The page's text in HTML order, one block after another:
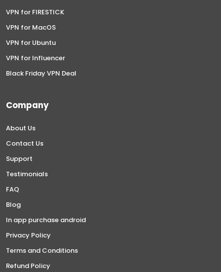
VPN for FIRESTICK
VPN for MacOS
VPN for Ubuntu
VPN for Influencer
Black Friday VPN Deal
Company
About Us
Contact Us
Support
Testimonials
FAQ
Blog
In app purchase android
Privacy Policy
Terms and Conditions
Refund Policy